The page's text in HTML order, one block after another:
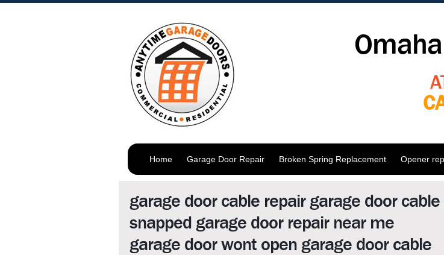
Home Garage Door Repair Broken Spring Replacement Opener
garage door cable repair garage door cable
snapped garage door repair near me
garage door wont open garage door cable